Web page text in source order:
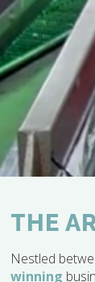
THE
Nestled
winning